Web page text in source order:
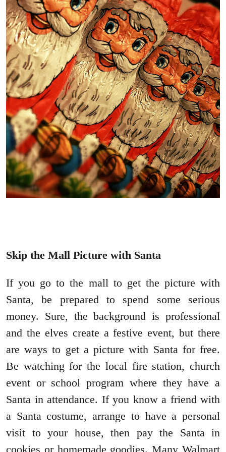
Skip the Mall Picture with Santa
If you go to the mall to get the picture with
Santa, be prepared to spend some serious
money. Sure, the background is professional
and the elves create a festive event, but there
are ways to get a picture with Santa for free.
Be watching for the local fire station, church
event or school program where they have a
Santa in attendance. If you know a friend with
a Santa costume, arrange to have a personal
visit to your house, then pay the Santa in
cookies or homemade goodies. Many Walmart